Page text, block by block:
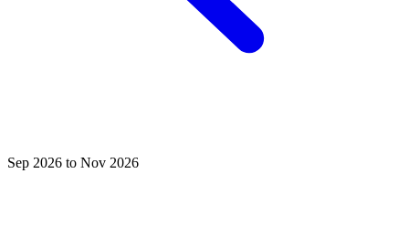
Sep 2026 to Nov 2026